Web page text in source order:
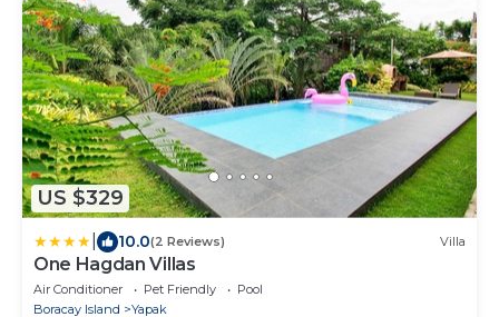
US $329
10.0(2 Reviews) Villa
One Hagdan Villas
Air Conditioner Pet Friendly
Pool
Boracay Island
Yapak